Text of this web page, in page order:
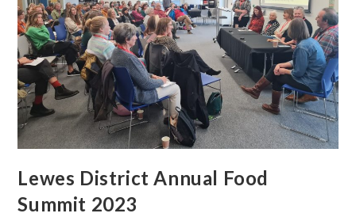
Lewes District Annual Food
Summit 2023